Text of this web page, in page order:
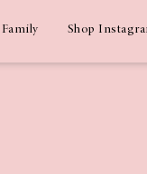
Family Shop